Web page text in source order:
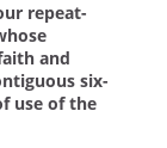
repeat-
and
six-
use of the